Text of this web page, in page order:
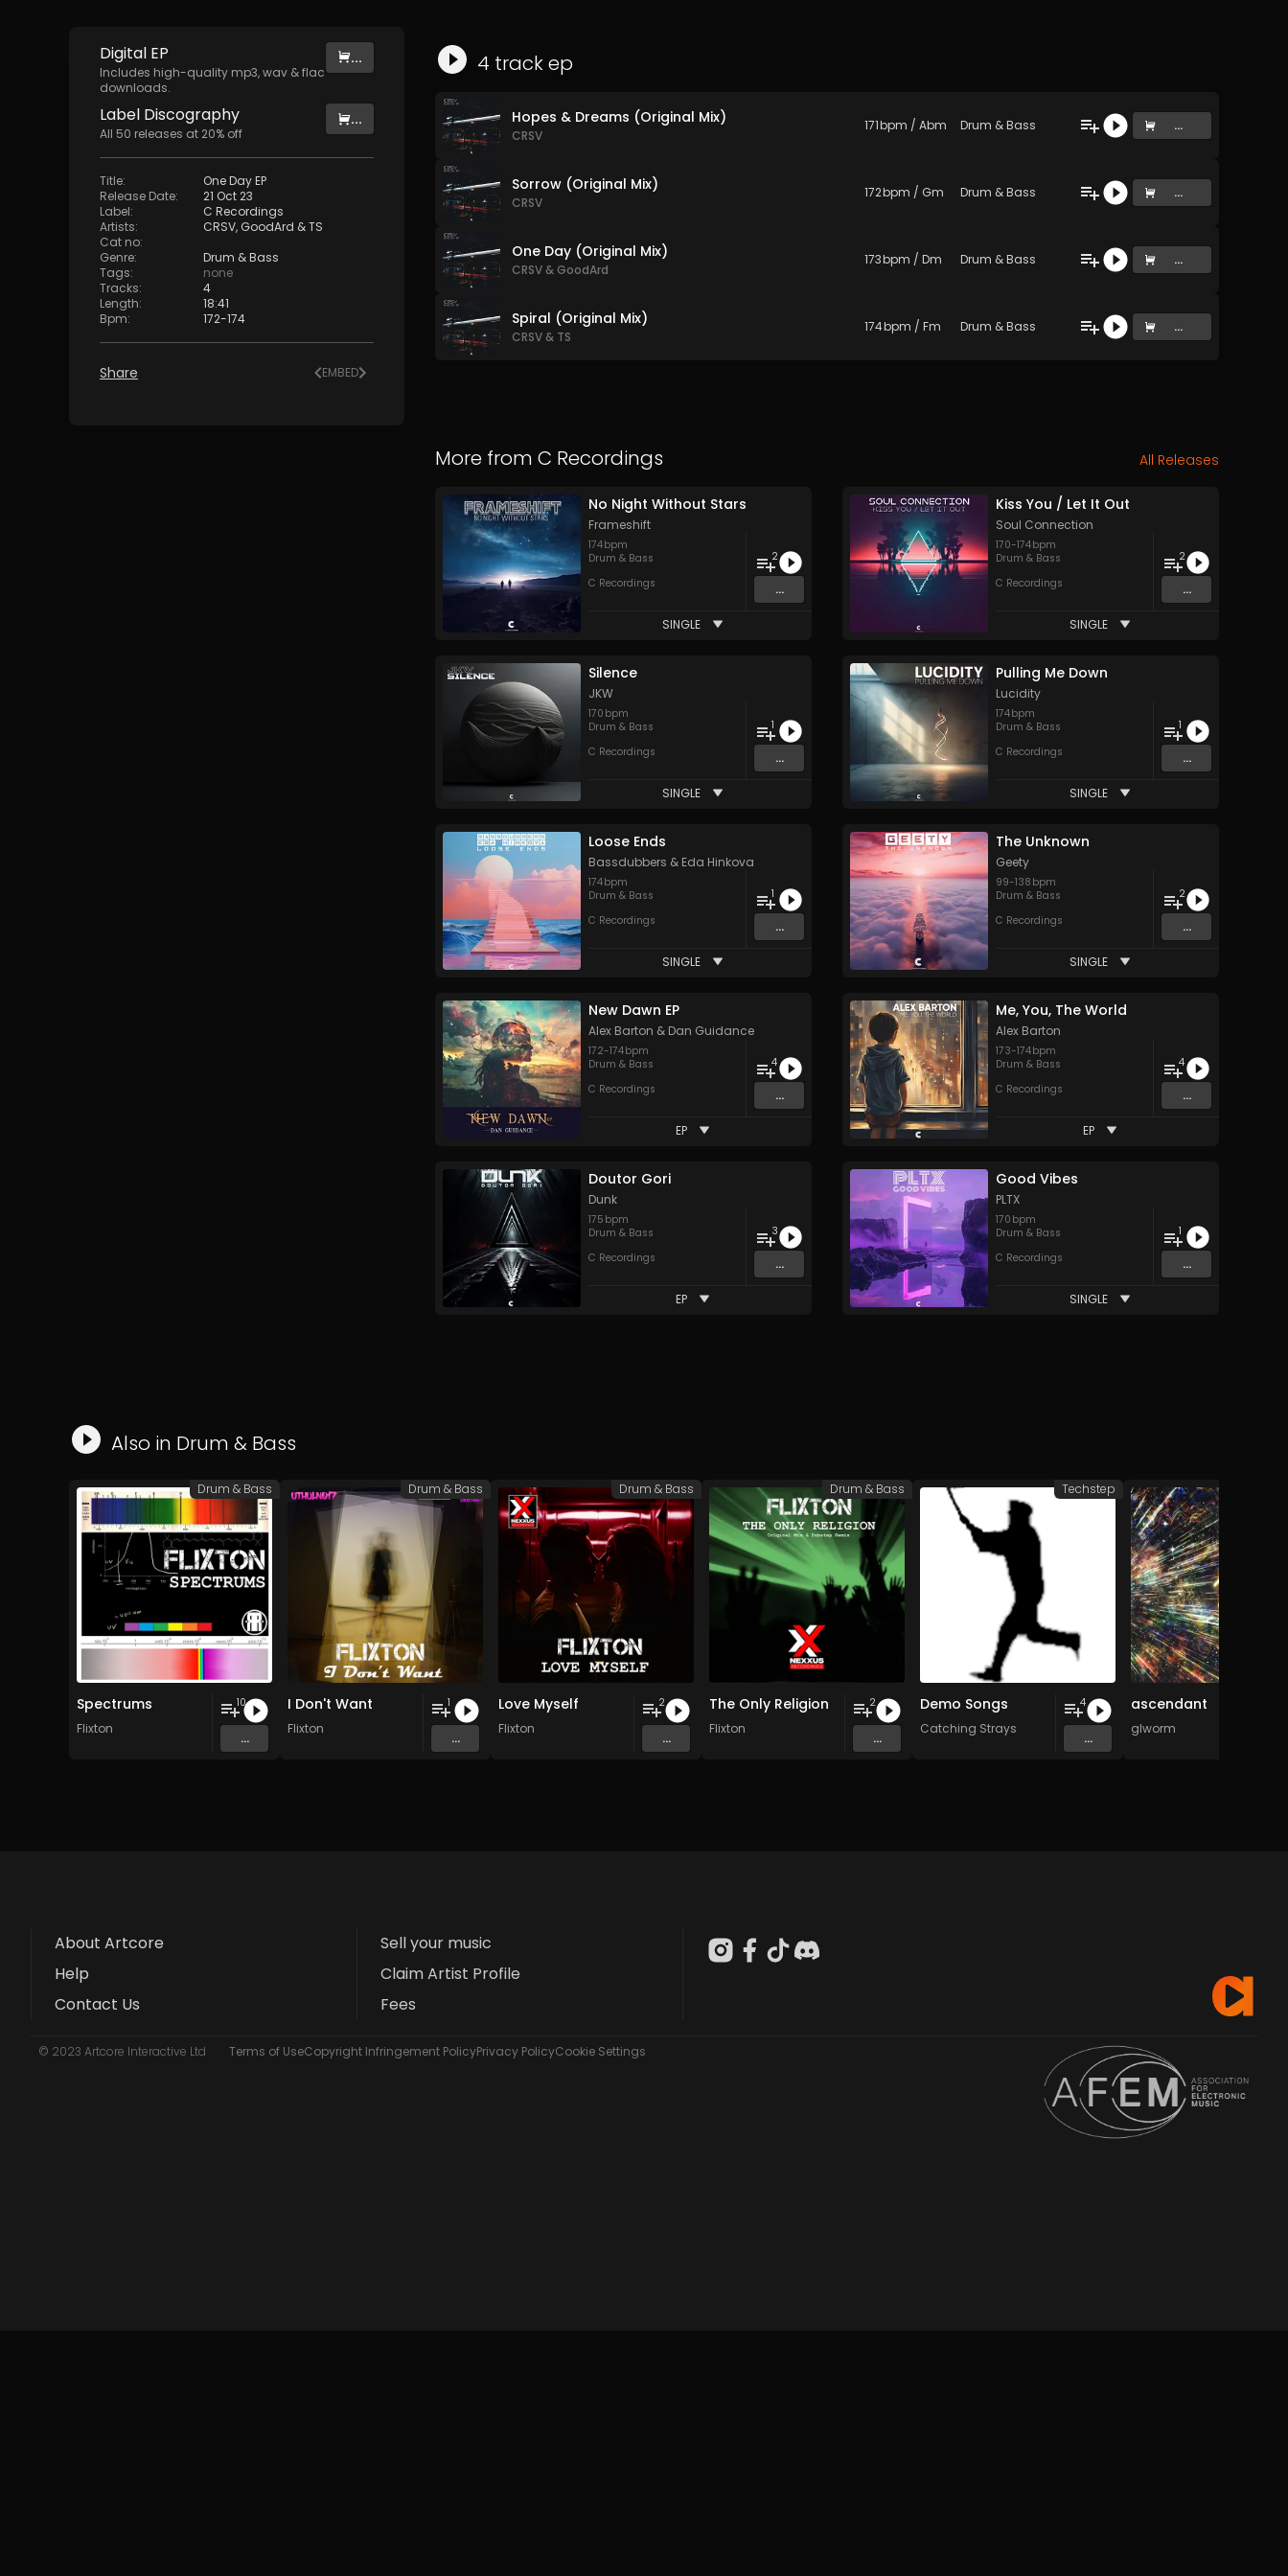
Digital EP
Includes high-quality mp3, wav & flac
downloads.
...
Label Discography
All 50 releases at 20% off
...
Title:
One Day EP
Release Date:
21 Oct 23
Label:
C Recordings
Artists: CRSV, GoodArd &TS
Cat no:
Genre:
Drum & Bass
Tags:
none
Tracks:
4
Length:
18:41
Bpm: 172-174
Share EMBED
4 trackep
Hopes & Dreams (Original Mix)
CRSV
171bpm / Abm Drum & Bass ...
Sorrow (Original Mix)
CRSV
172bpm / Gm Drum & Bass ...
One Day (Original Mix)
CRSV & GoodArd
173bpm / Dm Drum & Bass ...
Spiral (Original Mix)
CRSV & TS
174bpm / Fm Drum & Bass ...
More from C Recordings All Releases
No Night Without Stars
Frameshift
174bpm
Drum & Bass
C Recordings
2
...
SINGLE
Kiss You / Let It Out
Soul Connection
170-174bpm
Drum & Bass
C Recordings
2
...
SINGLE
Silence
JKW
170 bpm
Drum & Bass
C Recordings
1
...
SINGLE
Pulling Me Down
Lucidity
174bpm
Drum & Bass
C Recordings
1
...
SINGLE
Loose Ends
Bassdubbers & Eda Hinkova
174bpm
Drum & Bass
C Recordings
1
...
SINGLE
The Unknown
Geety
99-138 bpm
Drum & Bass
C Recordings
2
...
SINGLE
New Dawn EP
Alex Barton & Dan Guidance
172-174bpm
Drum & Bass
C Recordings
4
...
EP
Me, You, The World
Alex Barton
173-174bpm
Drum & Bass
C Recordings
4
...
EP
Doutor Gori
Dunk
175 bpm
Drum & Bass
C Recordings
3
...
EP
Good Vibes
PLTX
170 bpm
Drum & Bass
C Recordings
1
...
SINGLE
Also in Drum & Bass
Spectrums
Flixton
10
...
Drum & Bass
I Don't Want
Flixton
1
...
Drum & Bass
Love Myself
Flixton
2
...
Drum & Bass
The Only Religion
Flixton
2
...
Drum & Bass
Demo Songs
Catching Strays
4
...
Techstep
ascendant
glworm
About Artcore
Help
Contact Us
Sell your music
Claim Artist Profile
Fees
© 2023 Artcore Interactive Ltd Terms of UseCopyright Infringement PolicyPrivacy PolicyCookie Settings